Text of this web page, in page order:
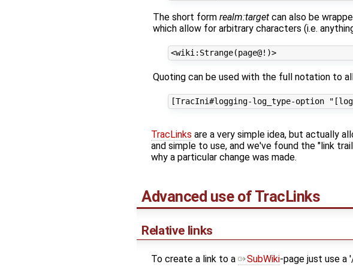
The short form realm:target can also be
which allow for arbitrary characters (i.e.
<wiki:Strange(page@!)>
Quoting can be used with the full notation to
TracLinks are a very simple idea, but actually
and simple to use, and we've found the "link
why a particular change was made.
Advanced use of TracLinks
Relative links
To create a link to a SubWiki-page just use a